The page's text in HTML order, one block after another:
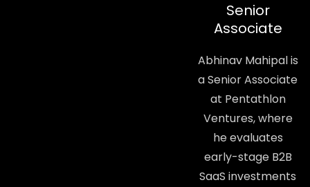
Senior
Associate
Abhinav Mahipal is
a Senior Associate
at Pentathlon
Ventures, where
he evaluates
early-stage B2B
SaaS investments